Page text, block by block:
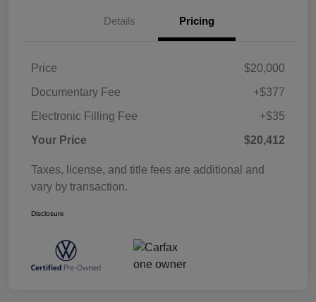
Details Pricing
Price
$20,000
Documentary Fee
+$377
Electronic Filling Fee
+$35
Your Price
$20,412
Taxes, license, and title fees are additional and
vary by transaction.
Disclosure